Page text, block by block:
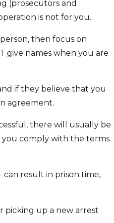
(prosecutors and
is not for you.
then focus on
give names when you are
if they believe that you
agreement.
there will usually be
comply with the terms
result in prison time,
picking up a new arrest